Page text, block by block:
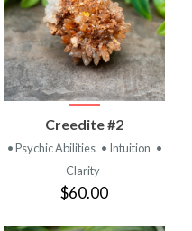
Creedite #2
• Psychic Abilities • Intuition •
Clarity
$60.00